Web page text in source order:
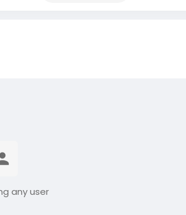
any user